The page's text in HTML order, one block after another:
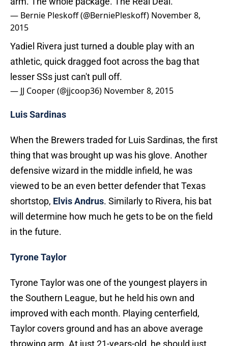
— Bernie Pleskoff (@BerniePleskoff) November 8,
2015
Yadiel Rivera just turned a double play with an
athletic, quick dragged foot across the bag that
lesser SSs just can't pull off.
— JJ Cooper (@jjcoop36) November 8, 2015
Luis Sardinas
When the Brewers traded for Luis Sardinas, the first
thing that was brought up was his glove. Another
defensive wizard in the middle infield, he was
viewed to be an even better defender that Texas
shortstop, Elvis Andrus. Similarly to Rivera, his bat
will determine how much he gets to be on the field
in the future.
Tyrone Taylor
Tyrone Taylor was one of the youngest players in
the Southern League, but he held his own and
improved with each month. Playing centerfield,
Taylor covers ground and has an above average
throwing arm. At just 21-years-old, he should just